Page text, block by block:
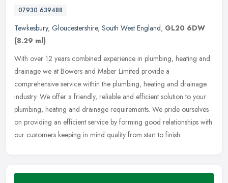
07930 639488
Tewkesbury, Gloucestershire, South West England, GL20 6DW
(8.29 ml)
With over 12 years combined experience in plumbing, heating and
drainage we at Bowers and Maber Limited provide a
comprehensive service within the plumbing, heating and drainage
industry. We offer a friendly, reliable and efficient solution to your
plumbing, heating and drainage requirements. We pride ourselves
on providing an efficient service by forming good relationships with
our customers keeping in mind quality from start to finish.